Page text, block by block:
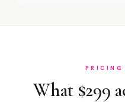
PRICING
What $299